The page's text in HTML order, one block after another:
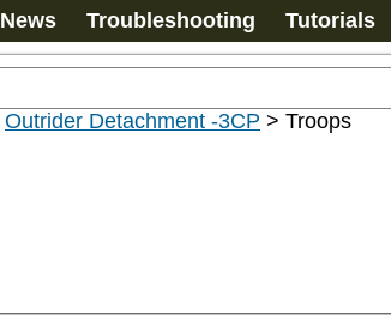
News Troubleshooting Tutorials
Outrider Detachment -3CP > Troops